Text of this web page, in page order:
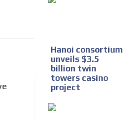
Hanoi consortium
unveils $3.5
billion twin
towers casino
project
I´M INTERESTED